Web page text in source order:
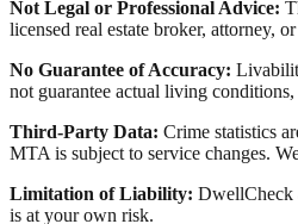
Not Legal or Professional Advice:
licensed real estate broker, attorney,
No Guarantee of Accuracy:
not guarantee actual living
Third-Party Data: Crime statistics
MTA is subject to service changes.
Limitation of Liability: DwellCheck
is at your own risk.